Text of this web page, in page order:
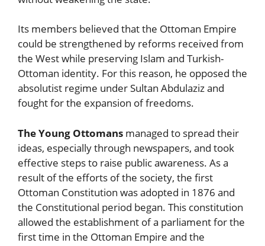
Its members believed that the Ottoman Empire
could be strengthened by reforms received from
the West while preserving Islam and Turkish-
Ottoman identity. For this reason, he opposed the
absolutist regime under Sultan Abdulaziz and
fought for the expansion of freedoms.
The Young Ottomans managed to spread their
ideas, especially through newspapers, and took
effective steps to raise public awareness. As a
result of the efforts of the society, the first
Ottoman Constitution was adopted in 1876 and
the Constitutional period began. This constitution
allowed the establishment of a parliament for the
first time in the Ottoman Empire and the